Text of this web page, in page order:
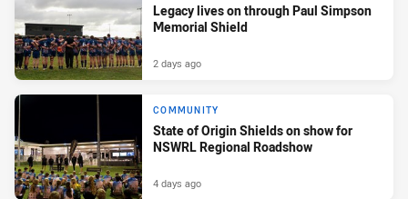
Legacy lives on through Paul Simpson
Memorial Shield
2 days ago
COMMUNITY
State of Origin Shields on show for
NSWRL Regional Roadshow
4 days ago